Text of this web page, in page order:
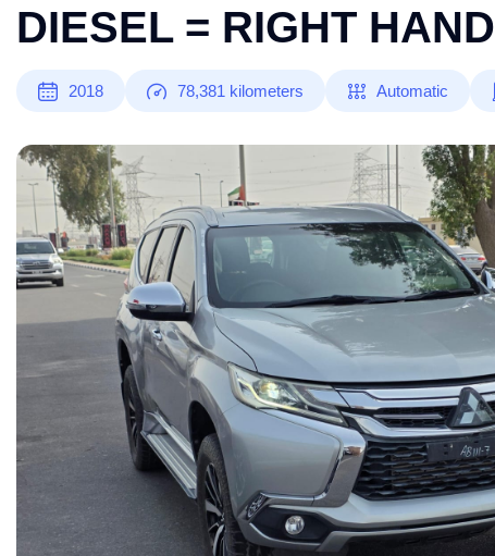
DIESEL = RIGHT HAND
2018 78,381 kilometers Automatic